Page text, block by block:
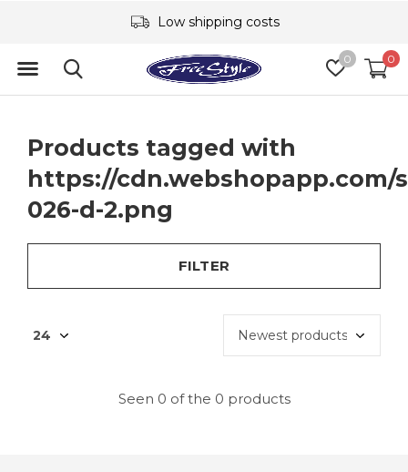
0 0
Low shipping costs
Products tagged with
https://cdn.webshopapp.com/
026-d-2.png
FILTER
Seen 0 of the 0 products